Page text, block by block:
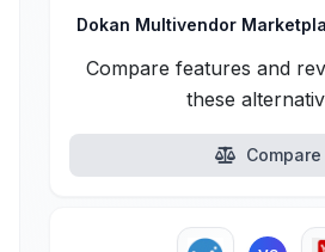
Dokan Multivendor
Compare features and
these
Compare